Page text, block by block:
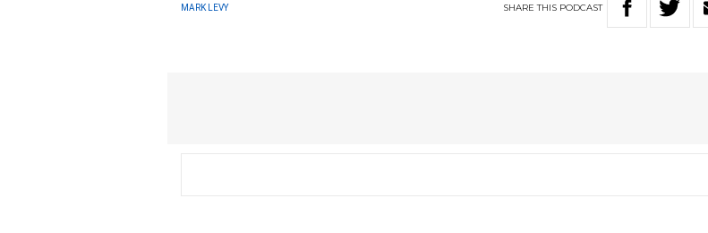
MARK LEVY SHARETHIS PODCAST